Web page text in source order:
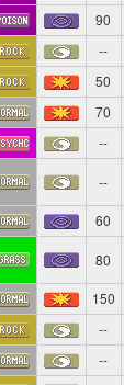
90
--
50
70
--
--
60
80
150
--
--